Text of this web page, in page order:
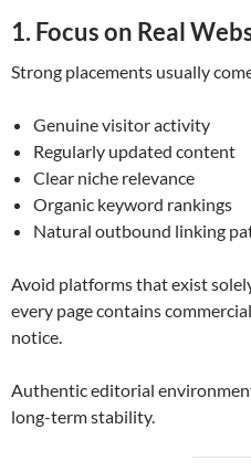
1. Focus on Real
Strong placements usually
Genuine visitor activity
Regularly updated content
Clear niche relevance
Organic keyword rankings
Natural outbound linking
Avoid platforms that exist
every page contains
notice.
Authentic editorial
long-term stability.